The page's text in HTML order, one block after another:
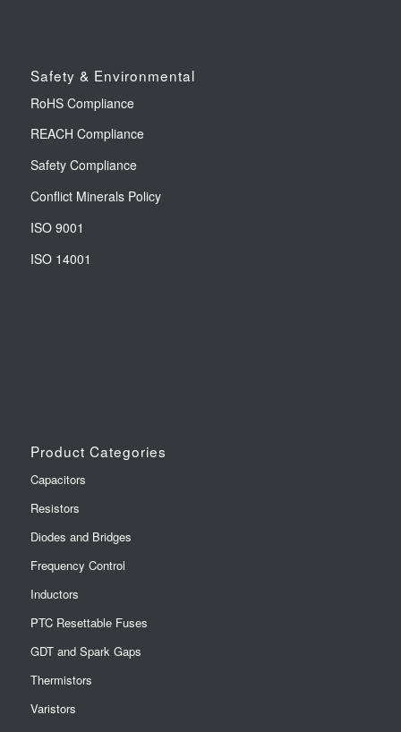
Safety & Environmental
RoHS Compliance
REACH Compliance
Safety Compliance
Conflict Minerals Policy
ISO 9001
ISO 14001
Product Categories
Capacitors
Resistors
Diodes and Bridges
Frequency Control
Inductors
PTC Resettable Fuses
GDT and Spark Gaps
Thermistors
Varistors